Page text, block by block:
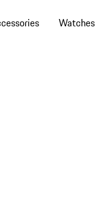
Watches